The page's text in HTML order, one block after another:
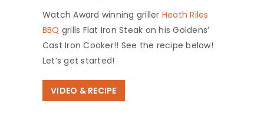
Watch Award winning griller Heath Riles
BBQ grills Flat Iron Steak on his Goldens’
Cast Iron Cooker!! See the recipe below!
Let’s get started!
VIDEO & RECIPE